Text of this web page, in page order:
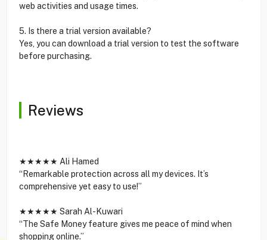
web activities and usage times.
5. Is there a trial version available?
Yes, you can download a trial version to test the software
before purchasing.
Reviews
★★★★★ Ali Hamed
“Remarkable protection across all my devices. It’s
comprehensive yet easy to use!”
★★★★★ Sarah Al-Kuwari
“The Safe Money feature gives me peace of mind when
shopping online.”